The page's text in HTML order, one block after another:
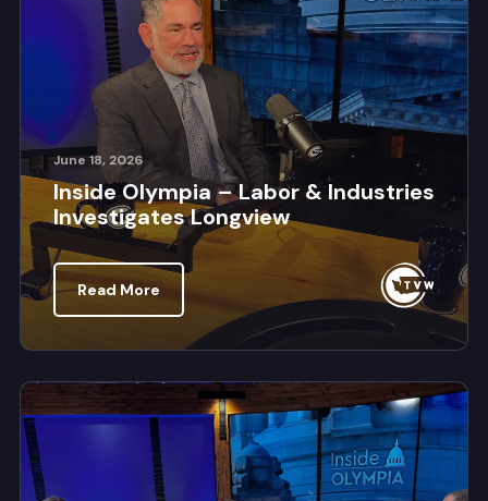
June 18, 2026
Inside Olympia – Labor & Industries
Investigates Longview
Read More